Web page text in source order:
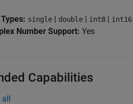
single | double | int8 | int16
Number Support: Yes
Capabilities
all